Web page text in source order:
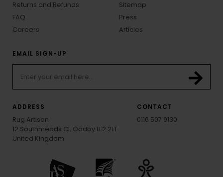
Returns and Refunds
FAQ
Careers
Sitemap
Press
Articles
EMAIL SIGN-UP
ADDRESS
Rug Artisan
12 Southmeads Cl, Oadby LE2 2LT
United Kingdom
CONTACT
0116 507 9130